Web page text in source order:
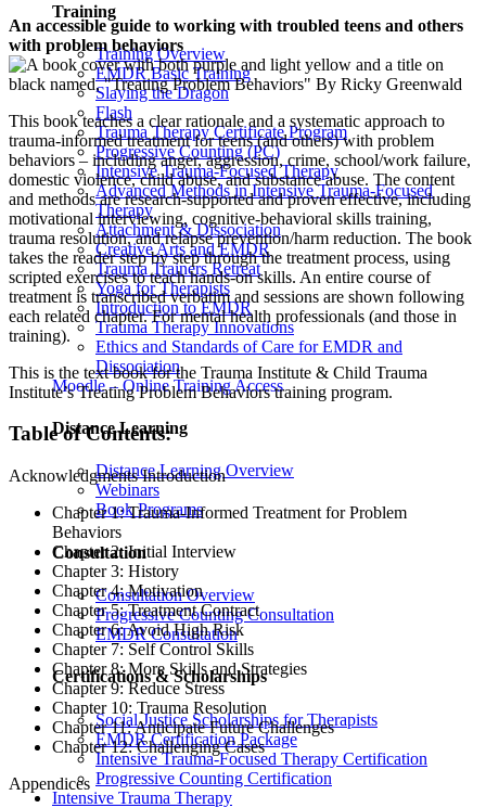
Training
Training Overview
EMDR Basic Training
Slaying the Dragon
Flash
Trauma Therapy Certificate Program
Progressive Counting (PC)
Intensive Trauma-Focused Therapy
Advanced Methods in Intensive Trauma-Focused
Therapy
Attachment & Dissociation
Creative Arts and EMDR
Trauma Trainers Retreat
Yoga for Therapists
Introduction to EMDR
Trauma Therapy Innovations
Ethics and Standards of Care for EMDR and
Dissociation
Moodle – Online Training Access
Distance Learning
Distance Learning Overview
Webinars
Book Programs
Consultation
Consultation Overview
Progressive Counting Consultation
EMDR Consultation
Certifications & Scholarships
Social Justice Scholarships for Therapists
EMDR Certification Package
Intensive Trauma-Focused Therapy Certification
Progressive Counting Certification
Intensive Trauma Therapy
An accessible guide to working with troubled teens and others
with problem behaviors
This book teaches a clear rationale and a systematic approach to
trauma-informed treatment for teens (and others) with problem
behaviors – including anger, aggression, crime, school/work failure,
domestic violence, child abuse, and substance abuse. The content
and methods are research-supported and proven effective, including
motivational interviewing, cognitive-behavioral skills training,
trauma resolution, and relapse prevention/harm reduction. The book
takes the reader step by step through the treatment process, using
scripted exercises to teach hands-on skills. An entire course of
treatment is transcribed verbatim and sessions are shown following
each related chapter. For mental health professionals (and those in
training).
This is the text book for the Trauma Institute & Child Trauma
Institute’s Treating Problem Behaviors training program.
Table of Contents:
Acknowledgments Introduction
Chapter 1: Trauma-Informed Treatment for Problem
Behaviors
Chapter 2: Initial Interview
Chapter 3: History
Chapter 4: Motivation
Chapter 5: Treatment Contract
Chapter 6: Avoid High Risk
Chapter 7: Self Control Skills
Chapter 8: More Skills and Strategies
Chapter 9: Reduce Stress
Chapter 10: Trauma Resolution
Chapter 11: Anticipate Future Challenges
Chapter 12: Challenging Cases
Appendices